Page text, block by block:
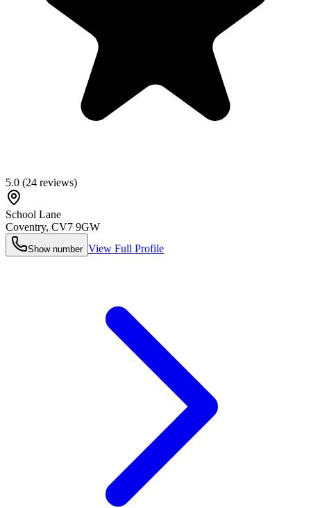
5.0 (24 reviews)
School Lane
Coventry, CV7 9GW
Show number View Full Profile